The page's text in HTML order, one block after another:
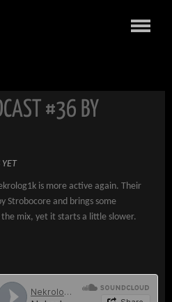
#36 BY
is more active again. Their
Strobocore and brings some
mix, yet it starts a little slower.